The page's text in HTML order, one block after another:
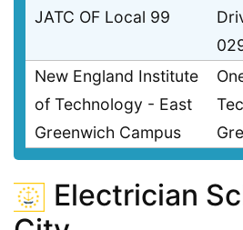
JATC OF Local 99
New England Institute
of Technology - East
Greenwich Campus
Electrician